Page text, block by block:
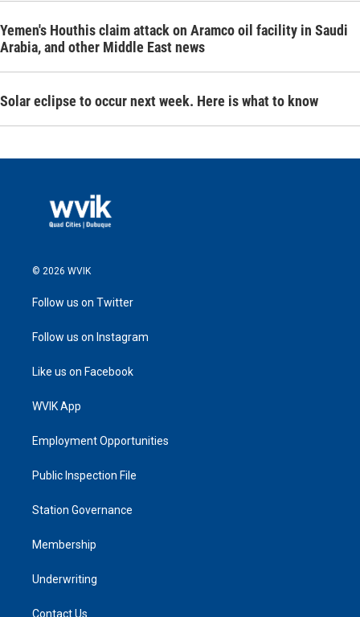
Yemen's Houthis claim attack on Aramco oil facility in Saudi
Arabia, and other Middle East news
Solar eclipse to occur next week. Here is what to know
© 2026 WVIK
Follow us on Twitter
Follow us on Instagram
Like us on Facebook
WVIK App
Employment Opportunities
Public Inspection File
Station Governance
Membership
Underwriting
Contact Us